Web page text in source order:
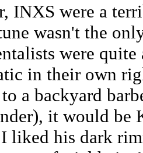
INXS were a
wasn't the
were
in their own
a backyard
it would be
liked his dark